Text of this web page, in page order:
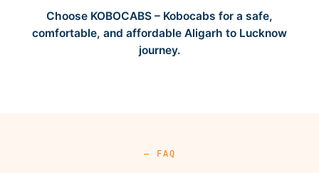
Choose KOBOCABS – Kobocabs for a safe,
comfortable, and affordable Aligarh to Lucknow
journey.
— FAQ